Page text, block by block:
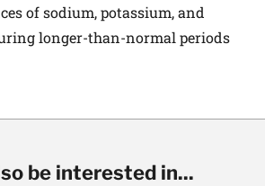
of sodium, potassium, and
longer-than-normal periods
be interested in...